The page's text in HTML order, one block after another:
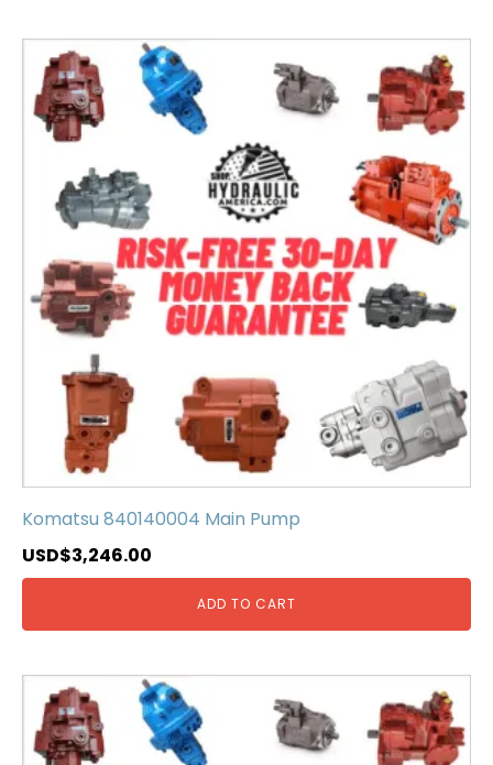
Komatsu 840140004 Main Pump
USD$3,246.00
ADD TO CART